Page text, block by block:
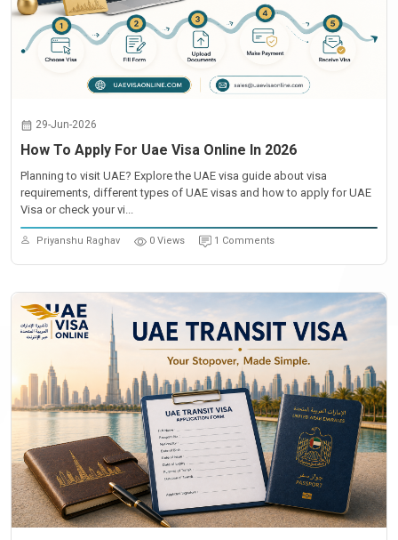
29-Jun-2026
How To Apply For Uae Visa Online In 2026
Planning to visit UAE? Explore the UAE visa guide about visa
requirements, different types of UAE visas and how to apply for UAE
Visa or check your vi...
Priyanshu Raghav 0 Views 1 Comments